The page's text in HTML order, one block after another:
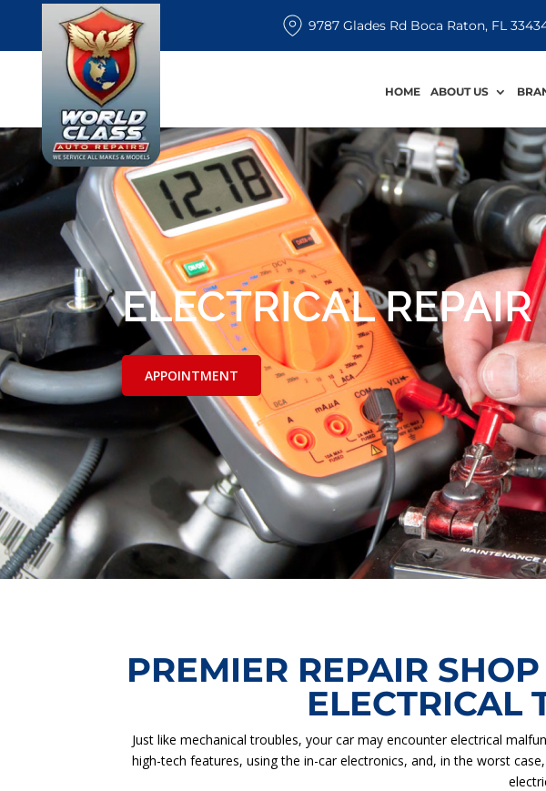
9787 Glades Rd Boca Raton, FL
HOME ABOUT US
ELECTRICAL REPAIR
APPOINTMENT
PREMIER REPAIR
ELECTRICAL
Just like mechanical troubles, your car may encounter electrical
high-tech features, using the in-car electronics, and, in the worst